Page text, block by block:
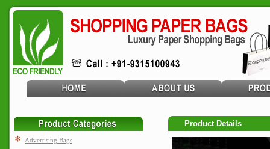
Advertising Bags
Product Details